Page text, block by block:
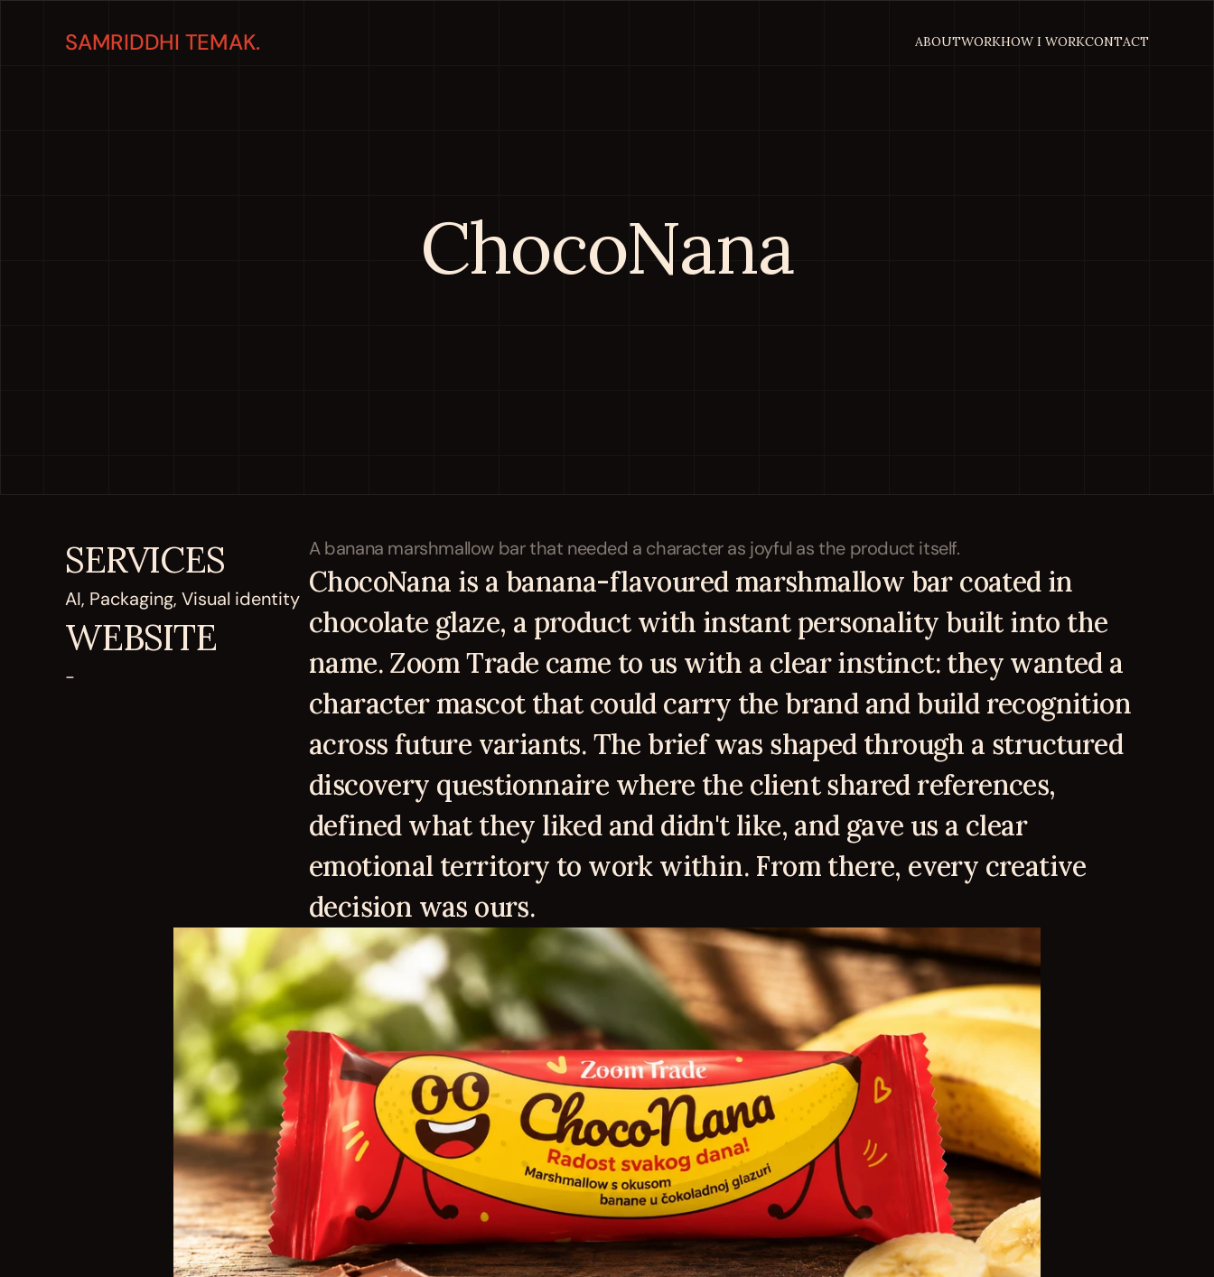
SAMRIDDHI TEMAK. ABOUTWORKHOW I WORKCONTACT
ChocoNana
SERVICES
AI, Packaging, Visual identity
WEBSITE
-
ChocoNana is a banana-flavoured marshmallow bar coated in
chocolate glaze, a product with instant personality built into the
name. Zoom Trade came to us with a clear instinct: they wanted a
character mascot that could carry the brand and build recognition
across future variants. The brief was shaped through a structured
discovery questionnaire where the client shared references,
defined what they liked and didn't like, and gave us a clear
emotional territory to work within. From there, every creative